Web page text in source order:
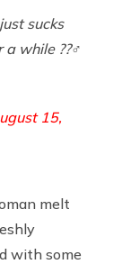
sucks
a while ??‍♂️
15,
melt
with some